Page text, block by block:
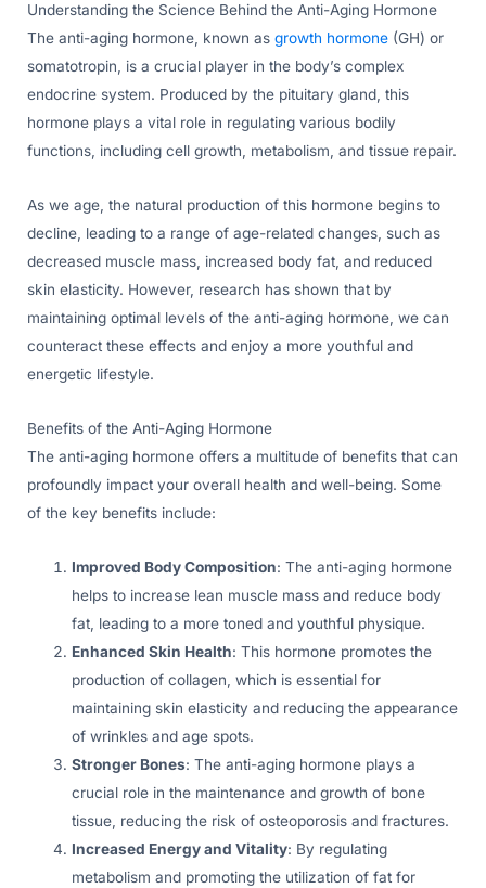
Understanding the Science Behind the Anti-Aging Hormone
The anti-aging hormone, known as growth hormone (GH) or
somatotropin, is a crucial player in the body’s complex
endocrine system. Produced by the pituitary gland, this
hormone plays a vital role in regulating various bodily
functions, including cell growth, metabolism, and tissue repair.
As we age, the natural production of this hormone begins to
decline, leading to a range of age-related changes, such as
decreased muscle mass, increased body fat, and reduced
skin elasticity. However, research has shown that by
maintaining optimal levels of the anti-aging hormone, we can
counteract these effects and enjoy a more youthful and
energetic lifestyle.
Benefits of the Anti-Aging Hormone
The anti-aging hormone offers a multitude of benefits that can
profoundly impact your overall health and well-being. Some
of the key benefits include:
Improved Body Composition: The anti-aging hormone
helps to increase lean muscle mass and reduce body
fat, leading to a more toned and youthful physique.
Enhanced Skin Health: This hormone promotes the
production of collagen, which is essential for
maintaining skin elasticity and reducing the appearance
of wrinkles and age spots.
Stronger Bones: The anti-aging hormone plays a
crucial role in the maintenance and growth of bone
tissue, reducing the risk of osteoporosis and fractures.
Increased Energy and Vitality: By regulating
metabolism and promoting the utilization of fat for